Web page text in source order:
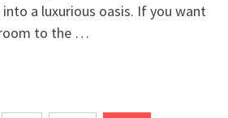
a luxurious oasis. If you want
to the …